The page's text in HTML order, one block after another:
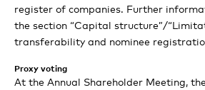
Our strategic initiatives
Outlook for 2024
TCFD
Targets and priorities
Standards
Environment
Social
GRI Content Index
Basis of calculation
Board of Directors
Executive Committee
Consolidated statement of income
Consolidated statement of
Consolidated balance sheet
Separate financial
Holding AG
Statement of income
Alternative performance
register of companies. Further
the section “Capital structure”/
transferability and nominee
Proxy voting
At the Annual Shareholder Meeting,